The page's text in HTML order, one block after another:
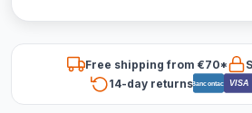
Free shipping from €70*
14-day returnsBancontact VISA